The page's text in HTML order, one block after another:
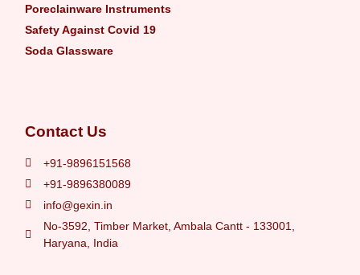
Poreclainware Instruments
Safety Against Covid 19
Soda Glassware
Contact Us
+91-9896151568
+91-9896380089
info@gexin.in
No-3592, Timber Market, Ambala Cantt - 133001,
Haryana, India